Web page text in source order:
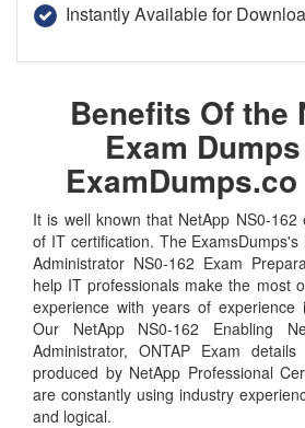
Instantly Available for
Benefits Of the
Exam
It is well known that NetApp NS0-
of IT certification. The
Administrator NS0-162 Exam
help IT professionals make the most
experience with years of experience
Our NetApp NS0-162 Enabling
Administrator, ONTAP Exam
produced by NetApp Professional
are constantly using industry
and logical.